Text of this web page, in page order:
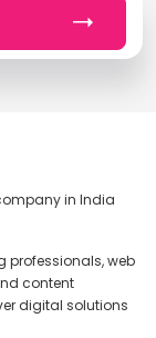
in India
professionals, web
content
digital solutions